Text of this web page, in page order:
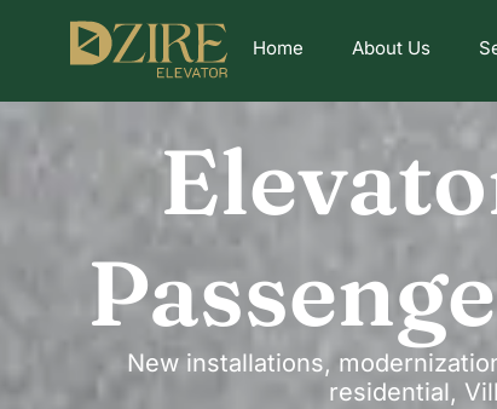
Home About Us
New installations,
residential,